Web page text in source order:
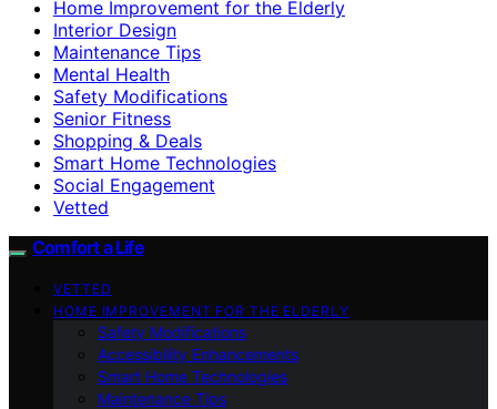
Home Improvement for the Elderly
Interior Design
Maintenance Tips
Mental Health
Safety Modifications
Senior Fitness
Shopping & Deals
Smart Home Technologies
Social Engagement
Vetted
Comfort a Life
VETTED
HOME IMPROVEMENT FOR THE ELDERLY
Safety Modifications
Accessibility Enhancements
Smart Home Technologies
Maintenance Tips